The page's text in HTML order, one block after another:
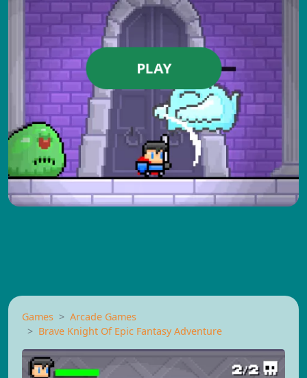
PLAY
Games
Arcade Games
Brave Knight Of Epic Fantasy Adventure